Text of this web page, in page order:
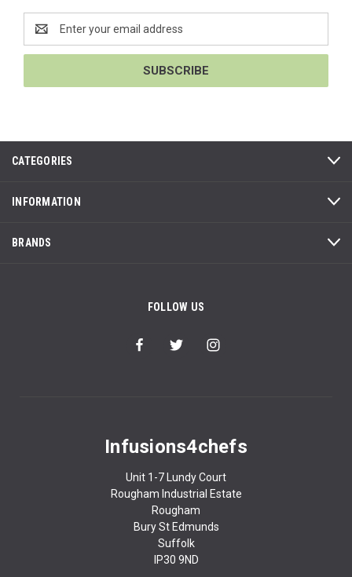
Address
CATEGORIES
INFORMATION
BRANDS
FOLLOW US
Infusions4chefs
Unit 1-7 Lundy Court
Rougham Industrial Estate
Rougham
Bury St Edmunds
Suffolk
IP30 9ND